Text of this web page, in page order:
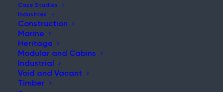
Case Studies
Industries
Construction
Marine
Heritage
Modular and Cabins
Industrial
Void and Vacant
Timber
Stay Updated with Our Latest
News and Insights